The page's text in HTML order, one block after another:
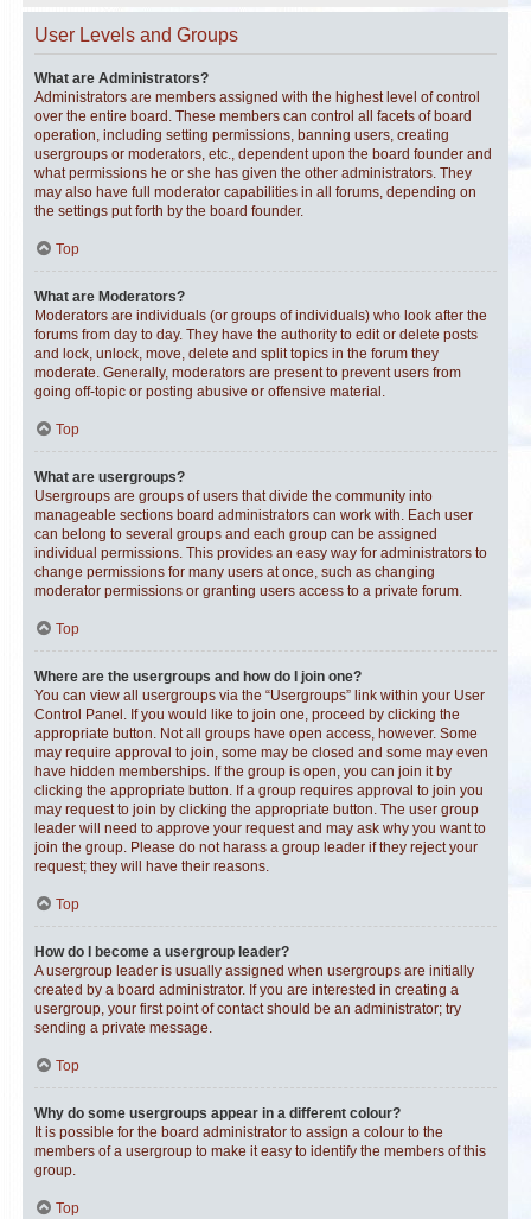
User Levels and Groups
What are Administrators?
Administrators are members assigned with the highest level of control
over the entire board. These members can control all facets of board
operation, including setting permissions, banning users, creating
usergroups or moderators, etc., dependent upon the board founder and
what permissions he or she has given the other administrators. They
may also have full moderator capabilities in all forums, depending on
the settings put forth by the board founder.
Top
What are Moderators?
Moderators are individuals (or groups of individuals) who look after the
forums from day to day. They have the authority to edit or delete posts
and lock, unlock, move, delete and split topics in the forum they
moderate. Generally, moderators are present to prevent users from
going off-topic or posting abusive or offensive material.
Top
What are usergroups?
Usergroups are groups of users that divide the community into
manageable sections board administrators can work with. Each user
can belong to several groups and each group can be assigned
individual permissions. This provides an easy way for administrators to
change permissions for many users at once, such as changing
moderator permissions or granting users access to a private forum.
Top
Where are the usergroups and how do I join one?
You can view all usergroups via the “Usergroups” link within your User
Control Panel. If you would like to join one, proceed by clicking the
appropriate button. Not all groups have open access, however. Some
may require approval to join, some may be closed and some may even
have hidden memberships. If the group is open, you can join it by
clicking the appropriate button. If a group requires approval to join you
may request to join by clicking the appropriate button. The user group
leader will need to approve your request and may ask why you want to
join the group. Please do not harass a group leader if they reject your
request; they will have their reasons.
Top
How do I become a usergroup leader?
A usergroup leader is usually assigned when usergroups are initially
created by a board administrator. If you are interested in creating a
usergroup, your first point of contact should be an administrator; try
sending a private message.
Top
Why do some usergroups appear in a different colour?
It is possible for the board administrator to assign a colour to the
members of a usergroup to make it easy to identify the members of this
group.
Top